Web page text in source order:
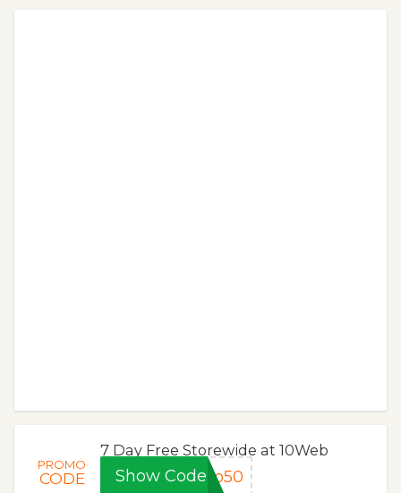
PROMO
CODE
7 Day Free Storewide at 10Web
Show Code ro50